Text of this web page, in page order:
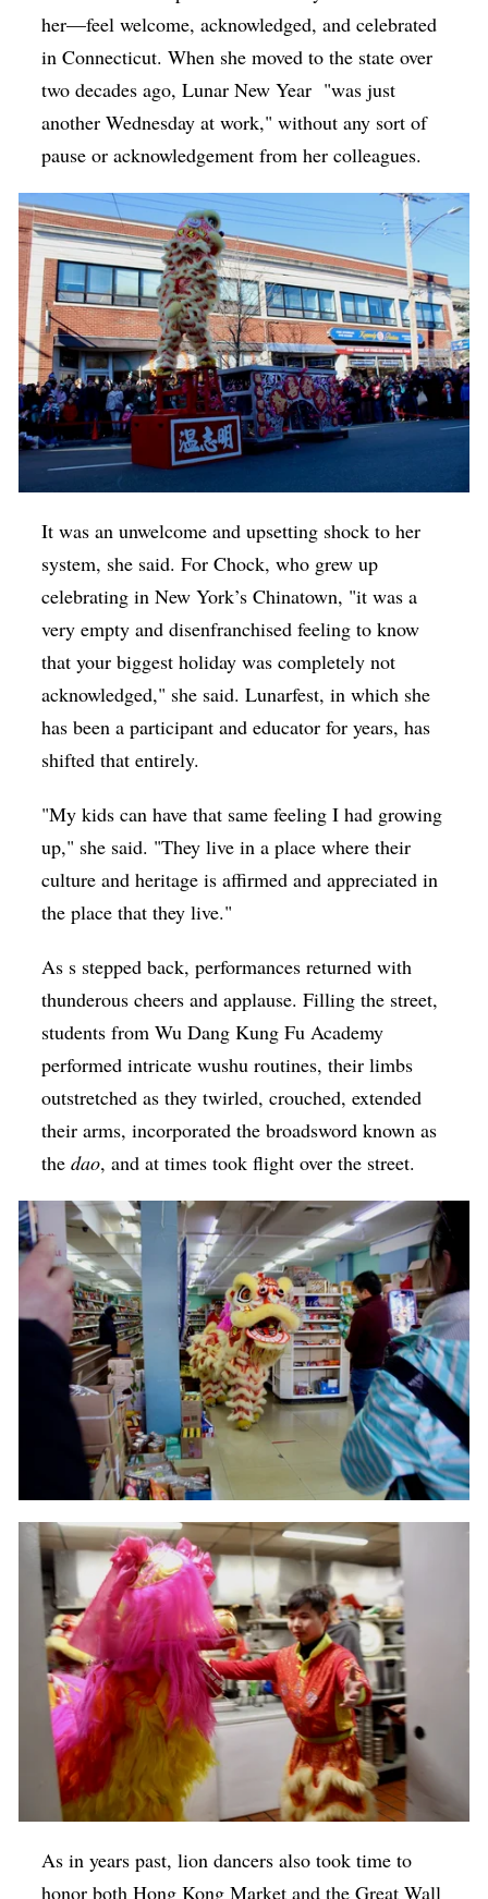
her—feel welcome, acknowledged, and celebrated
in Connecticut. When she moved to the state over
two decades ago, Lunar New Year "was just
another Wednesday at work," without any sort of
pause or acknowledgement from her colleagues.
It was an unwelcome and upsetting shock to her
system, she said. For Chock, who grew up
celebrating in New York’s Chinatown, "it was a
very empty and disenfranchised feeling to know
that your biggest holiday was completely not
acknowledged," she said. Lunarfest, in which she
has been a participant and educator for years, has
shifted that entirely.
"My kids can have that same feeling I had growing
up," she said. "They live in a place where their
culture and heritage is affirmed and appreciated in
the place that they live."
As s stepped back, performances returned with
thunderous cheers and applause. Filling the street,
students from Wu Dang Kung Fu Academy
performed intricate wushu routines, their limbs
outstretched as they twirled, crouched, extended
their arms, incorporated the broadsword known as
thedao, and at times took flight over the street.
As in years past, lion dancers also took time to
honor both Hong Kong Market and the Great Wall